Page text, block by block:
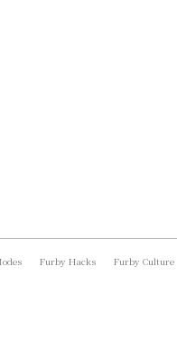
Furby Hacks Furby Culture